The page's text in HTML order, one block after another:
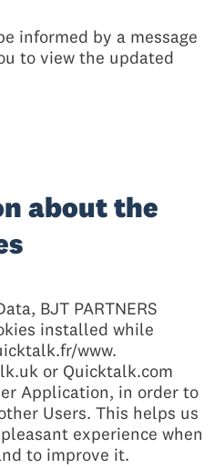
informed by a message
to view the updated
about the
BJT PARTNERS
installed while
www.
or Quicktalk.com
Application, in order to
Users. This helps us
experience when
to improve it.